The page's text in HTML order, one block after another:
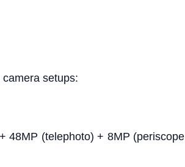
setups:
48MP (telephoto) + 8MP (periscope